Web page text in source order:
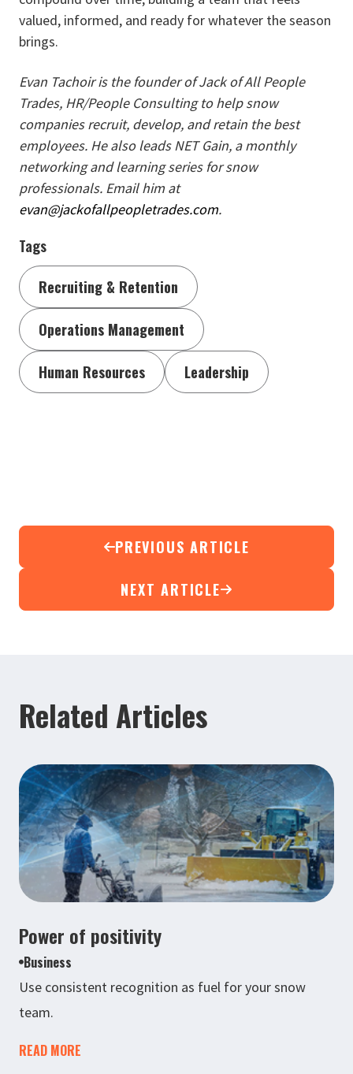
valued, informed, and ready for whatever the season
brings.
Evan Tachoir is the founder of Jack of All People
Trades, HR/People Consulting to help snow
companies recruit, develop, and retain the best
employees. He also leads NET Gain, a monthly
networking and learning series for snow
professionals. Email him at
evan@jackofallpeopletrades.com.
Tags
Recruiting & Retention
Operations Management
Human Resources Leadership
PREVIOUS ARTICLE
NEXT ARTICLE
Related Articles
Power of positivity
Business
Use consistent recognition as fuel for your snow
team.
READ MORE